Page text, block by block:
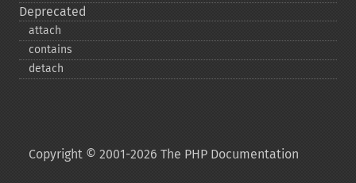
Deprecated
attach
contains
detach
Copyright © 2001-2026 The PHP Documentation